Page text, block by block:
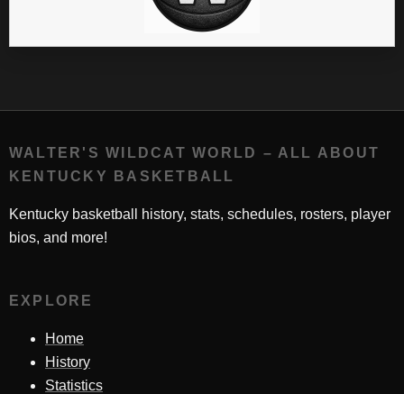
WALTER'S WILDCAT WORLD – ALL ABOUT
KENTUCKY BASKETBALL
Kentucky basketball history, stats, schedules, rosters, player
bios, and more!
EXPLORE
Home
History
Statistics